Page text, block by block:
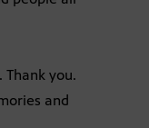
Thank you.
and